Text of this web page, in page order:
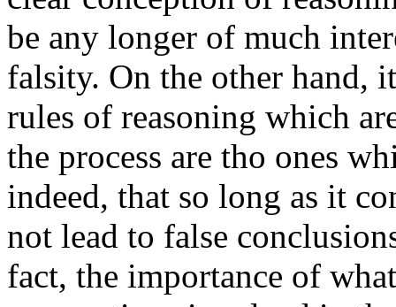
be any longer of much
falsity. On the other hand,
rules of reasoning which
the process are tho ones
indeed, that so long as it
not lead to false
fact, the importance of